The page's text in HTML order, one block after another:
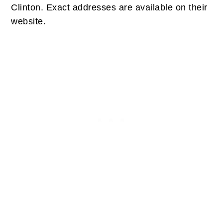
Clinton. Exact addresses are available on their
website.